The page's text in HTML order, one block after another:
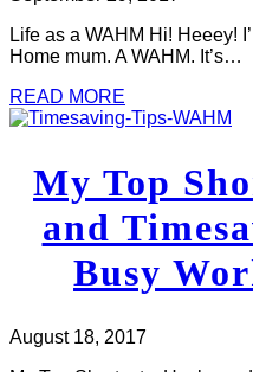
Life as a WAHM Hi! Heeey!
Home mum. A WAHM. It’s…
READ MORE
My Top
and
Busy
August 18, 2017